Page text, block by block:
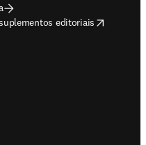
editoriais